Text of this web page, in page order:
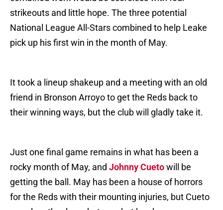
strikeouts and little hope. The three potential
National League All-Stars combined to help Leake
pick up his first win in the month of May.
It took a lineup shakeup and a meeting with an old
friend in Bronson Arroyo to get the Reds back to
their winning ways, but the club will gladly take it.
Just one final game remains in what has been a
rocky month of May, and Johnny Cuetowill be
getting the ball. May has been a house of horrors
for the Reds with their mounting injuries, but Cueto